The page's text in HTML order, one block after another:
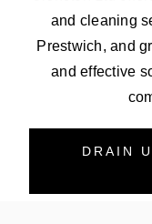
and cleaning
Prestwich, and
and effective
DRAIN